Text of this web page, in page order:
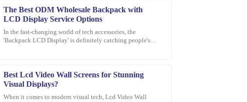
The Best ODM Wholesale Backpack with
LCD Display Service Options
In the fast-changing world of tech accessories, the
'Backpack LCD Display' is definitely catching people's
Best Lcd Video Wall Screens for Stunning
Visual Displays?
When it comes to modern visual tech, Lcd Video Wall
service provided was quick, professional, and very